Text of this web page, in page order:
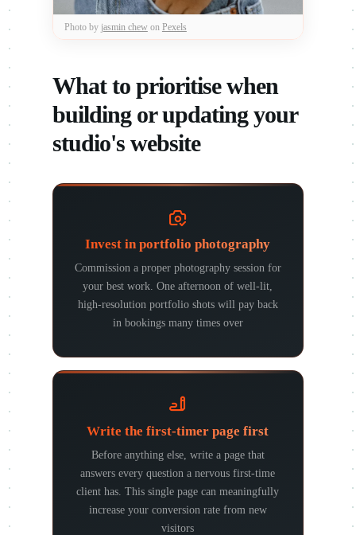
Photo by jasmin chewon Pexels
What to prioritise when
building or updating your
studio's website
Invest in portfolio photography
Commission a proper photography session for
your best work. One afternoon of well-lit,
high-resolution portfolio shots will pay back
in bookings many times over
Write the first-timer page first
Before anything else, write a page that
answers every question a nervous first-time
client has. This single page can meaningfully
increase your conversion rate from new
visitors